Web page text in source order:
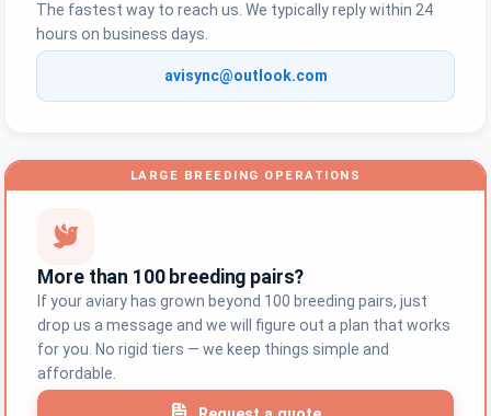
The fastest way to reach us. We typically reply within 24
hours on business days.
avisync@outlook.com
LARGE BREEDING OPERATIONS
More than 100 breeding pairs?
If your aviary has grown beyond 100 breeding pairs, just
drop us a message and we will figure out a plan that works
for you. No rigid tiers — we keep things simple and
affordable.